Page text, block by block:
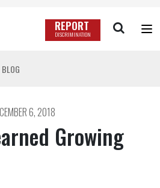
REPORT
DISCRIMINATION
BLOG
6, 2018
Growing